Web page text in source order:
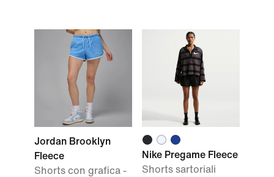
Jordan Brooklyn
Fleece
Shorts con grafica -
Nike Pregame Fleece
Shorts sartoriali